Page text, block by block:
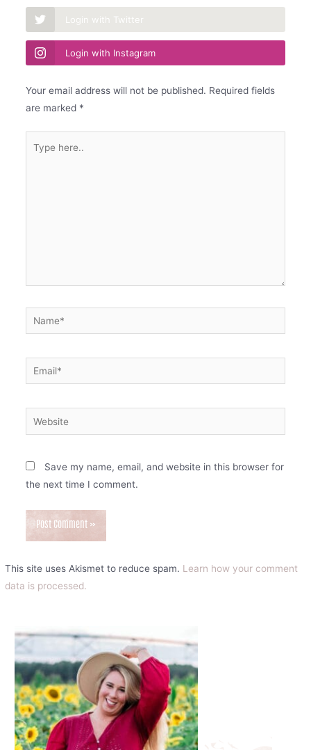
Login with Twitter
Login with Instagram
Your email address will not be published. Required fields
are marked *
here..
Name*
Email*
Website
Save my name, email, and website in this browser for
the next time I comment.
This site uses Akismet to reduce spam. Learn how your comment
data is processed.